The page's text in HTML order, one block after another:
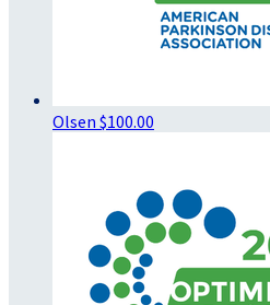
Olsen $100.00